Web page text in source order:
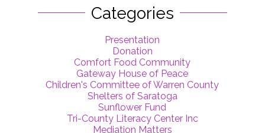
Categories
Presentation
Donation
Comfort Food Community
Gateway House of Peace
Children's Committee of Warren County
Shelters of Saratoga
Sunflower Fund
Tri-County Literacy Center Inc
Mediation Matters